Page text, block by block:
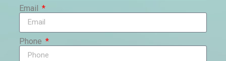
Email
Phone